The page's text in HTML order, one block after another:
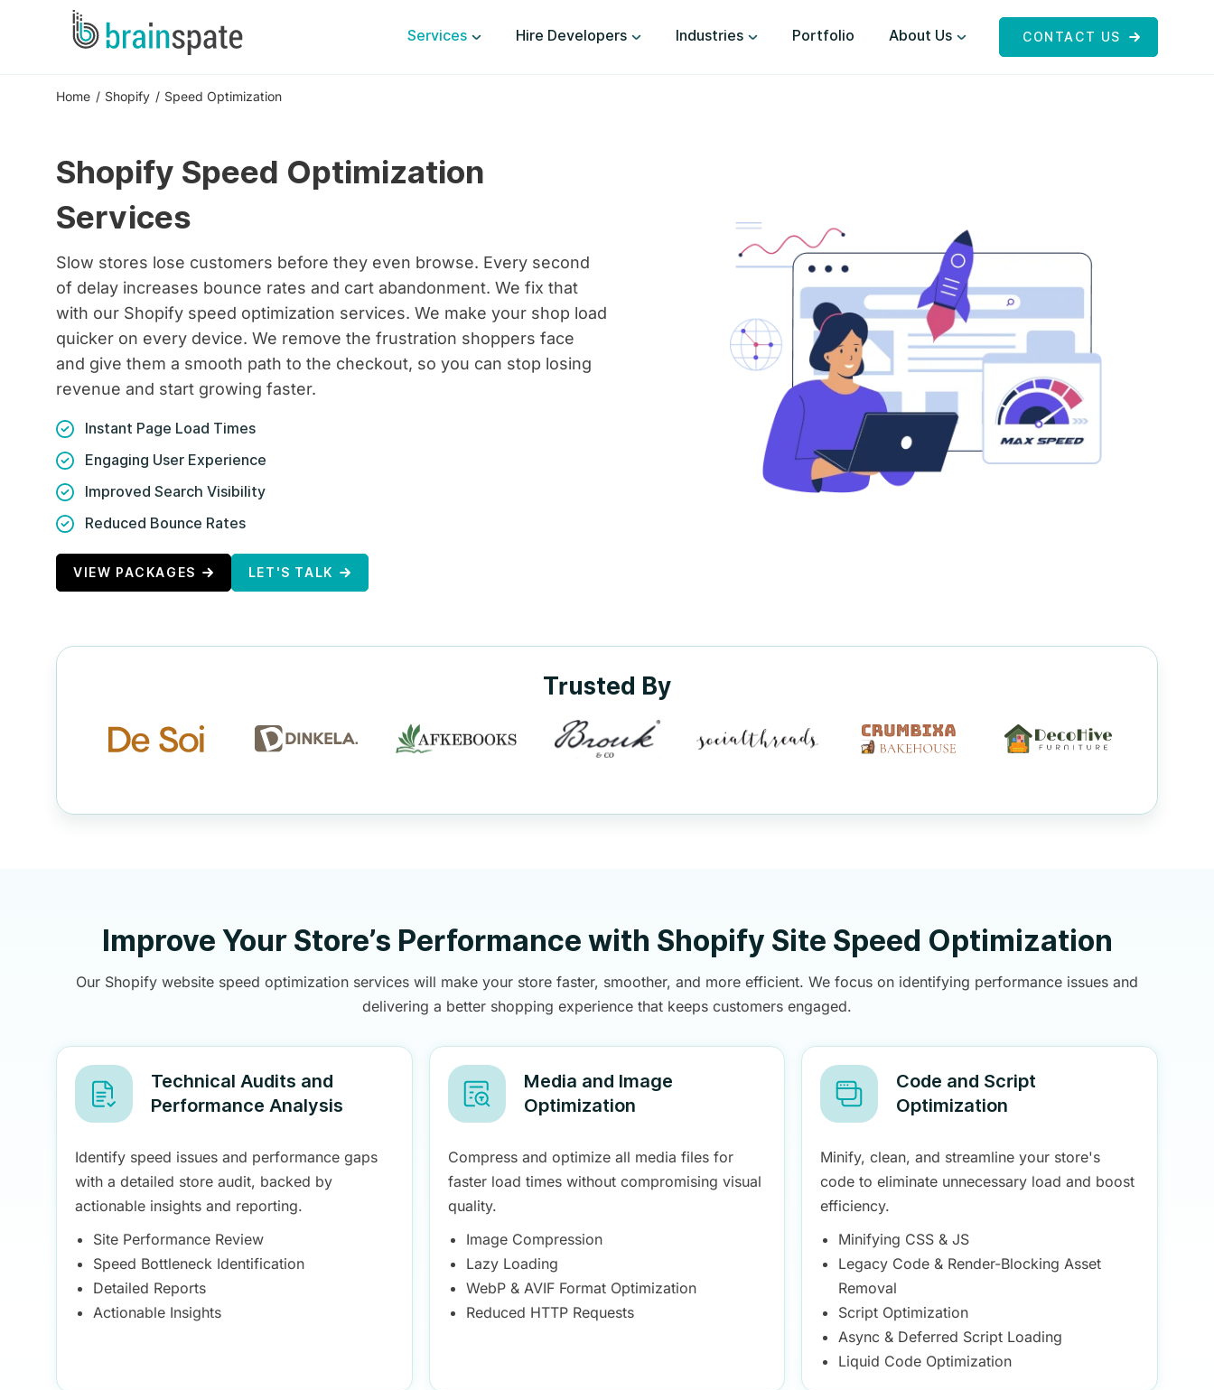
Services Hire Developers Industries Portfolio About Us CONTACT US
Home Shopify Speed Optimization
Shopify Speed Optimization
Services
Slow stores lose customers before they even browse. Every second
of delay increases bounce rates and cart abandonment. We fix that
with our Shopify speed optimization services. We make your shop load
quicker on every device. We remove the frustration shoppers face
and give them a smooth path to the checkout, so you can stop losing
revenue and start growing faster.
Instant Page Load Times
Engaging User Experience
Improved Search Visibility
Reduced Bounce Rates
VIEW PACKAGES LET'S TALK
Trusted By
Improve Your Store’s Performance with Shopify Site Speed Optimization
Our Shopify website speed optimization services will make your store faster, smoother, and more efficient. We focus on identifying performance issues and
delivering a better shopping experience that keeps customers engaged.
Technical Audits and
Performance Analysis
Identify speed issues and performance gaps
with a detailed store audit, backed by
actionable insights and reporting.
Site Performance Review
Speed Bottleneck Identification
Detailed Reports
Actionable Insights
Media and Image
Optimization
Compress and optimize all media files for
faster load times without compromising visual
quality.
Image Compression
Lazy Loading
WebP & AVIF Format Optimization
Reduced HTTP Requests
Code and Script
Optimization
Minify, clean, and streamline your store's
code to eliminate unnecessary load and boost
efficiency.
Minifying CSS & JS
Legacy Code & Render-Blocking Asset
Removal
Script Optimization
Async & Deferred Script Loading
Liquid Code Optimization